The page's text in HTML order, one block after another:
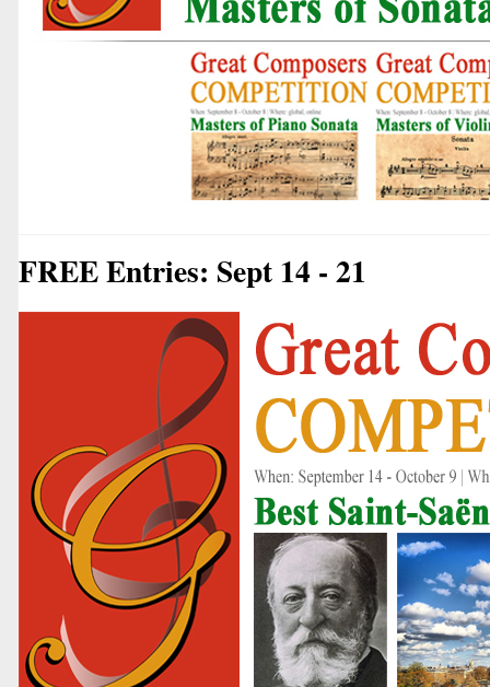
FREE Entries: Sept 14 - 21